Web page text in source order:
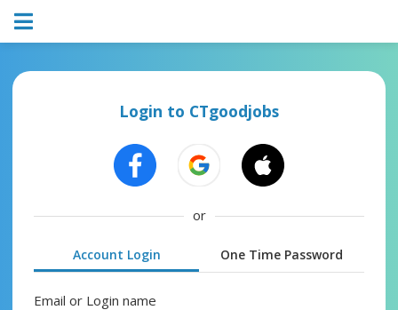
Login to CTgoodjobs
or
Account Login One Time Password
Email or Login name